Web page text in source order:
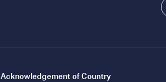
Acknowledgement of Country